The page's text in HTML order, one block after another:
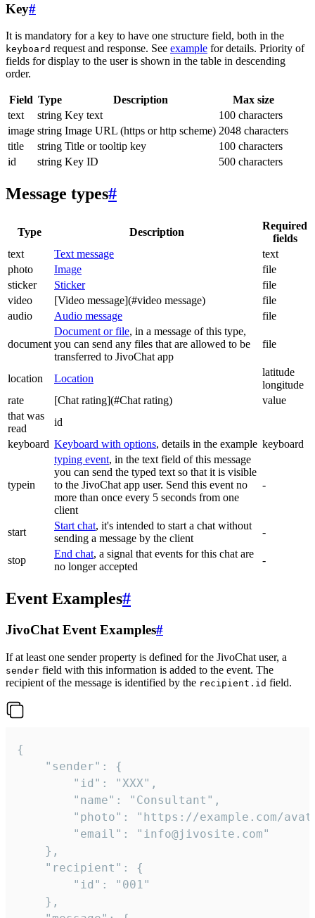
Key#
It is mandatory for a key to have one structure field, both in the
keyboard request and response. See example for details. Priority of
fields for display to the user is shown in the table in descending
order.
Field Type Description
Max size
text
string Key text
100 characters
image string Image URL (https or http scheme) 2048 characters
title
string Title or tooltip key
100 characters
id
string Key ID 500 characters
Message types#
Type Description
Required
fields
text
Text message
text
photo
Image
file
sticker
Sticker
file
video
[Video message](#video message)
file
audio
Audio message file
document
Document or file, in a message of this type,
you can send any files that are allowed to be
transferred to JivoChat app
file
location Location
latitude
longitude
rate
[Chat rating](#Chat rating)
value
that was
read
id
keyboard Keyboard with options, details in the example keyboard
typein
typing event, in the text field of this message
you can send the typed text so that it is visible
to the JivoChat app user. Send this event no
more than once every 5 seconds from one
client
-
start
Start chat, it's intended to start a chat without
sending a message by the client
-
stop
End chat, a signal that events for this chat are
no longer accepted
-
Event Examples#
JivoChat Event Examples#
If at least one sender property is defined for the JivoChat user, a
sender field with this information is added to the event. The
recipient of the message is identified by the recipient.id field.
{